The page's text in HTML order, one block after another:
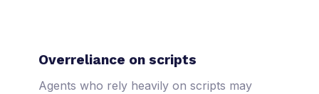
Overreliance on scripts
Agents who rely heavily on scripts may